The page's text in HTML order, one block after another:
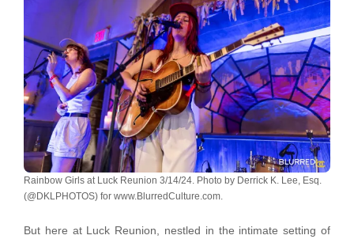
Rainbow Girls at Luck Reunion 3/14/24. Photo by Derrick K. Lee, Esq.
(@DKLPHOTOS) for www.BlurredCulture.com.
But here at Luck Reunion, nestled in the intimate setting of